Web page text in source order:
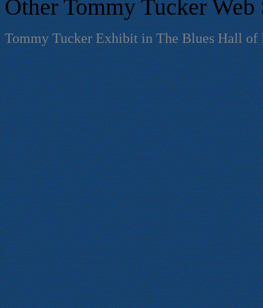
OtherTommy TuckerWeb
Tommy Tucker Exhibit in The Blues Hall of